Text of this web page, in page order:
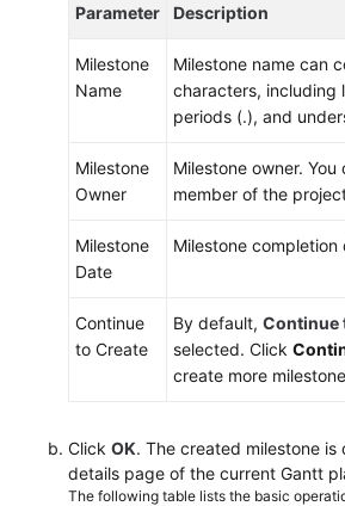
Parameter Description
Milestone
Name
Milestone name can
characters, including
periods (.), and
Milestone
Owner
Milestone owner.
member of the
Milestone
Date
Milestone completion
Continue
to Create
By default, Continue
selected. Click
create more
Click OK. The created milestone is
details page of the current Gantt
The following table lists the basic